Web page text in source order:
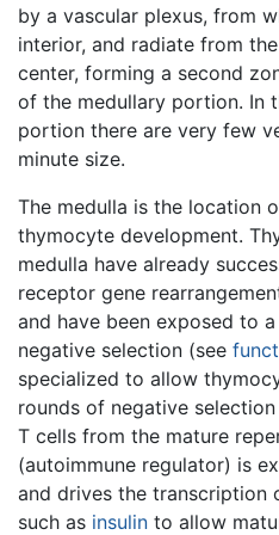
by a vascular plexus, from
interior, and radiate from
center, forming a second
of the medullary portion. In
portion there are very few
minute size.
The medulla is the location
thymocyte development.
medulla have already
receptor gene
and have been exposed to
negative selection (see
specialized to allow
rounds of negative
T cells from the mature
(autoimmune regulator) is
and drives the transcription
such as insulin to allow